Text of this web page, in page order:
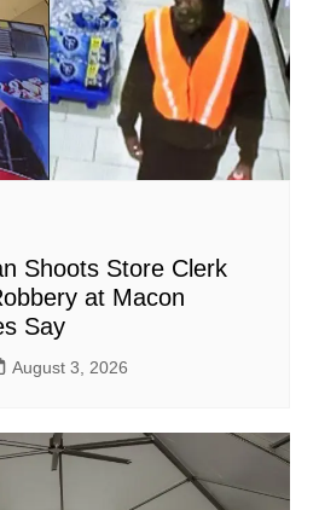
Shoots Store Clerk
at Macon
Say
August 3, 2026